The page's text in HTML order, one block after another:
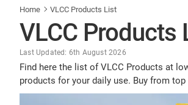
Home VLCC Products List
VLCC Products
Last Updated: 6th August 2026
Find here the list of VLCC Products at
products for your daily use. Buy from